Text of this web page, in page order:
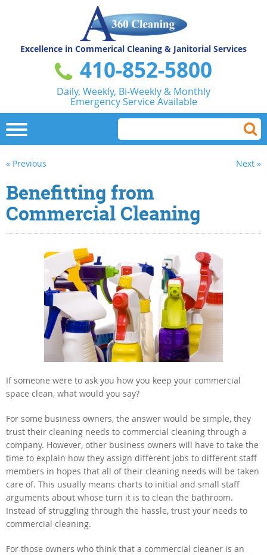
Excellence in Commerical Cleaning & Janitorial Services
410-852-5800
Daily, Weekly, Bi-Weekly & Monthly
Emergency Service Available
« Previous Next »
Benefitting from
Commercial Cleaning
If someone were to ask you how you keep your commercial
space clean, what would you say?
For some business owners, the answer would be simple, they
trust their cleaning needs to commercial cleaning through a
company. However, other business owners will have to take the
time to explain how they assign different jobs to different staff
members in hopes that all of their cleaning needs will be taken
care of. This usually means charts to initial and small staff
arguments about whose turn it is to clean the bathroom.
Instead of struggling through the hassle, trust your needs to
commercial cleaning.
For those owners who think that a commercial cleaner is an